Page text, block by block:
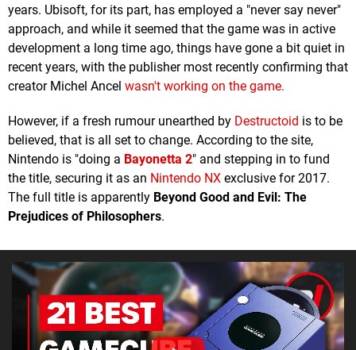
years. Ubisoft, for its part, has employed a "never say never"
approach, and while it seemed that the game was in active
development a long time ago, things have gone a bit quiet in
recent years, with the publisher most recently confirming that
creator Michel Ancel wasn't working on the game.
However, if a fresh rumour unearthed by Destructoid is to be
believed, that is all set to change. According to the site,
Nintendo is "doing a Bayonetta 2" and stepping in to fund
the title, securing it as an Nintendo NX exclusive for 2017.
The full title is apparently Beyond Good and Evil: The
Prejudices of Philosophers.